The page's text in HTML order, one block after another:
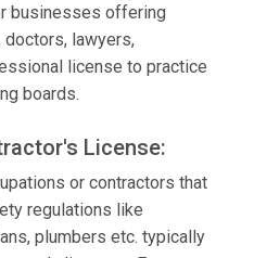
businesses offering
lawyers,
license to practice
boards.
License:
or contractors that
regulations like
plumbers etc. typically